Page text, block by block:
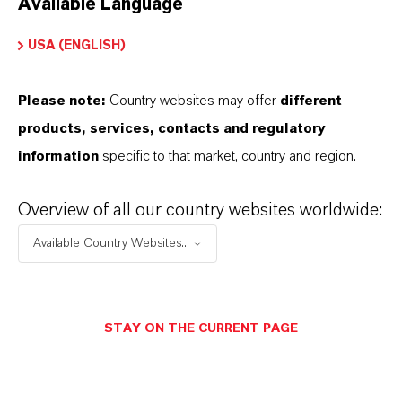
Electrical & Electronics
Available Language
USA (ENGLISH)
Please note: Country websites may offer different
products, services, contacts and regulatory
information specific to that market, country and region.
Overview of all our country websites worldwide:
Available Country Websites...
STAY ON THE CURRENT PAGE